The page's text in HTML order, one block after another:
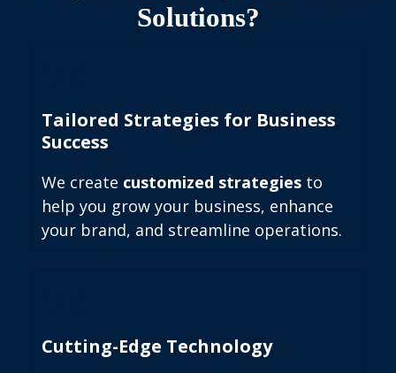
Solutions?
Tailored Strategies for Business
Success
We create customized strategies to
help you grow your business, enhance
your brand, and streamline operations.
Cutting-Edge Technology